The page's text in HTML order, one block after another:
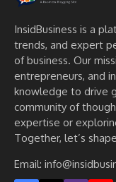
InsidBusiness is a
trends, and expert
of business. Our
entrepreneurs, and
knowledge to drive
community of
expertise or
Together, let’s
Email: